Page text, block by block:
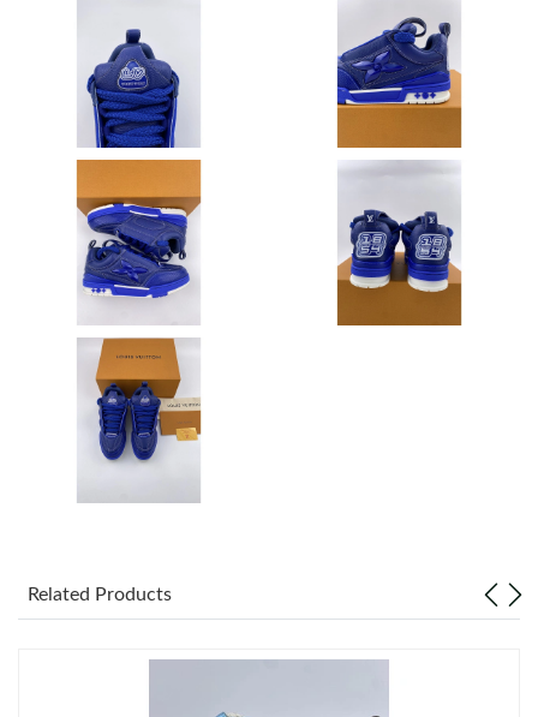
Just Sold: Sam from San Francisco on Jun 24, 2026 at 7:28 PM.
Just Sold: Milo from Detroit on May 21, 2026 at 5:23 PM.
Just Sold: Tina from Vancouver on May 26, 2026 at 9:08 PM.
Just Sold: Grace from Los Angeles on Jun 15, 2026 at 4:50 PM.
Just Sold: Alice from Detroit on May 15, 2026 at 8:43 AM.
Related Products